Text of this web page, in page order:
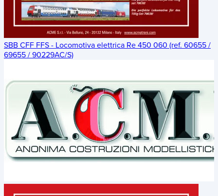
SBB CFF FFS - Locomotiva elettrica Re 450 060 (ref. 60655 /
69655 / 90229AC/S)